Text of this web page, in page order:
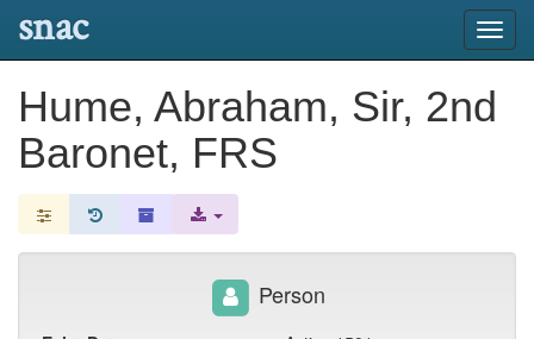
snac
Hume, Abraham, Sir, 2nd
Baronet, FRS
Person